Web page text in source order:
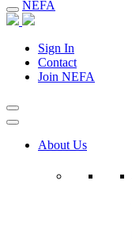
NEFA
Sign In
Contact
Join NEFA
About Us